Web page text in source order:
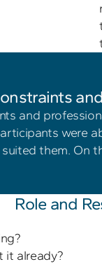
and
were
them. On
Role and
it already?